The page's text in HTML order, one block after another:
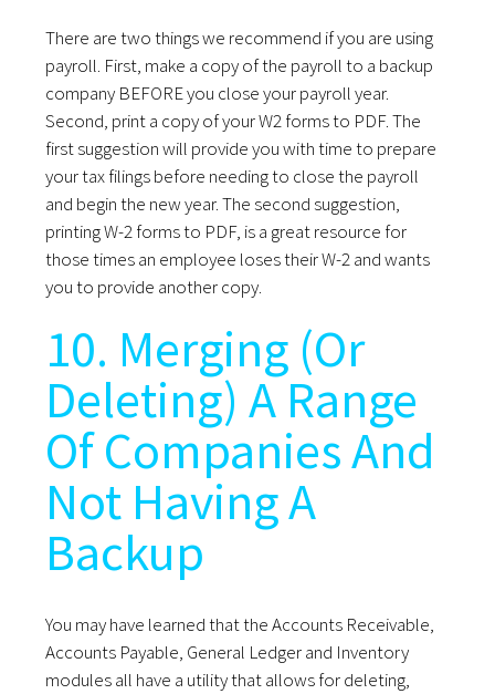
There are two things we recommend if you are using
payroll. First, make a copy of the payroll to a backup
company BEFORE you close your payroll year.
Second, print a copy of your W2 forms to PDF. The
first suggestion will provide you with time to prepare
your tax filings before needing to close the payroll
and begin the new year. The second suggestion,
printing W-2 forms to PDF, is a great resource for
those times an employee loses their W-2 and wants
you to provide another copy.
10. Merging (Or
Deleting) A Range
Of Companies And
Not Having A
Backup
You may have learned that the Accounts Receivable,
Accounts Payable, General Ledger and Inventory
modules all have a utility that allows for deleting,